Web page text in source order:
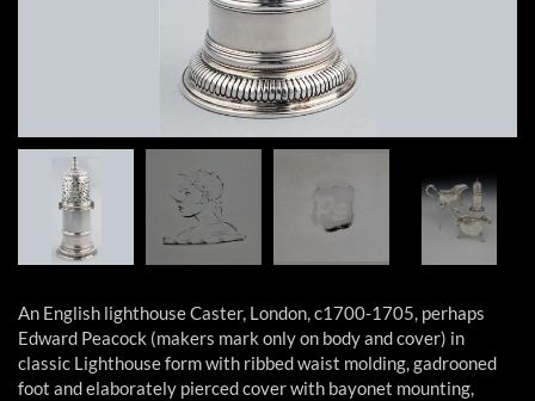
An English lighthouse Caster, London, c1700-1705, perhaps
Edward Peacock (makers mark only on body and cover) in
classic Lighthouse form with ribbed waist molding, gadrooned
foot and elaborately pierced cover with bayonet mounting,